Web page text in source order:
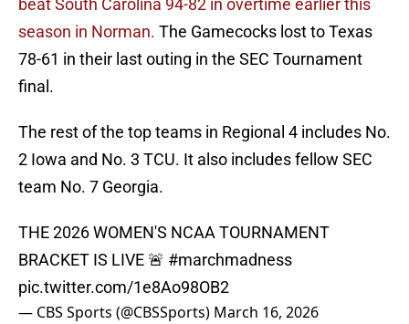
beat South Carolina 94-82 in overtime earlier this
season in Norman. The Gamecocks lost to Texas
78-61 in their last outing in the SEC Tournament
final.
The rest of the top teams in Regional 4 includes No.
2 Iowa and No. 3 TCU. It also includes fellow SEC
team No. 7 Georgia.
THE 2026 WOMEN'S NCAA TOURNAMENT
BRACKET IS LIVE 🚨 #marchmadness
pic.twitter.com/1e8Ao98OB2
— CBS Sports (@CBSSports) March 16, 2026